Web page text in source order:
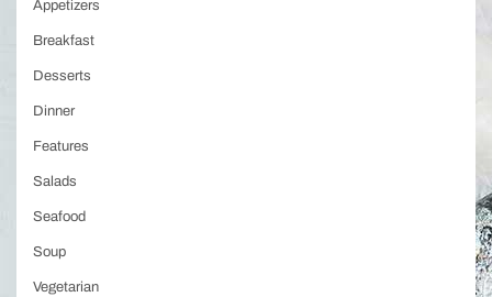
Appetizers
Breakfast
Desserts
Dinner
Features
Salads
Seafood
Soup
Vegetarian